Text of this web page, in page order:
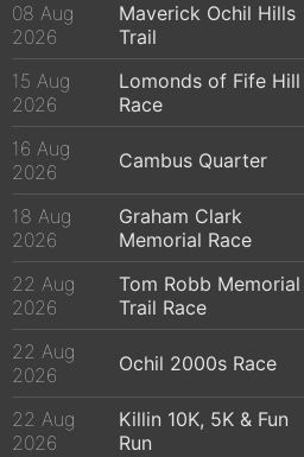
08 Aug
2026
Maverick Ochil Hills
Trail
15 Aug
2026
Lomonds of Fife Hill
Race
16 Aug
2026
Cambus Quarter
18 Aug
2026
Graham Clark
Memorial Race
22 Aug
2026
Tom Robb Memorial
Trail Race
22 Aug
2026
Ochil 2000s Race
22 Aug
2026
Killin 10K, 5K & Fun
Run